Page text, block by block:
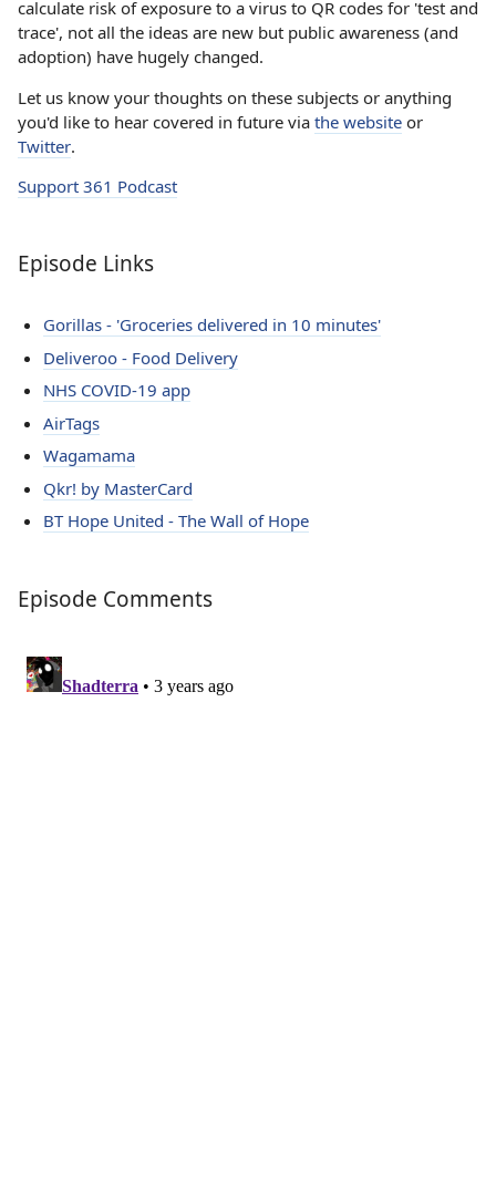
calculate risk of exposure to a virus to QR codes for 'test and
trace', not all the ideas are new but public awareness (and
adoption) have hugely changed.
Let us know your thoughts on these subjects or anything
you'd like to hear covered in future via the website or
Twitter.
Support 361 Podcast
Episode Links
Gorillas - 'Groceries delivered in 10 minutes'
Deliveroo - Food Delivery
NHS COVID-19 app
AirTags
Wagamama
Qkr! by MasterCard
BT Hope United - The Wall of Hope
Episode Comments